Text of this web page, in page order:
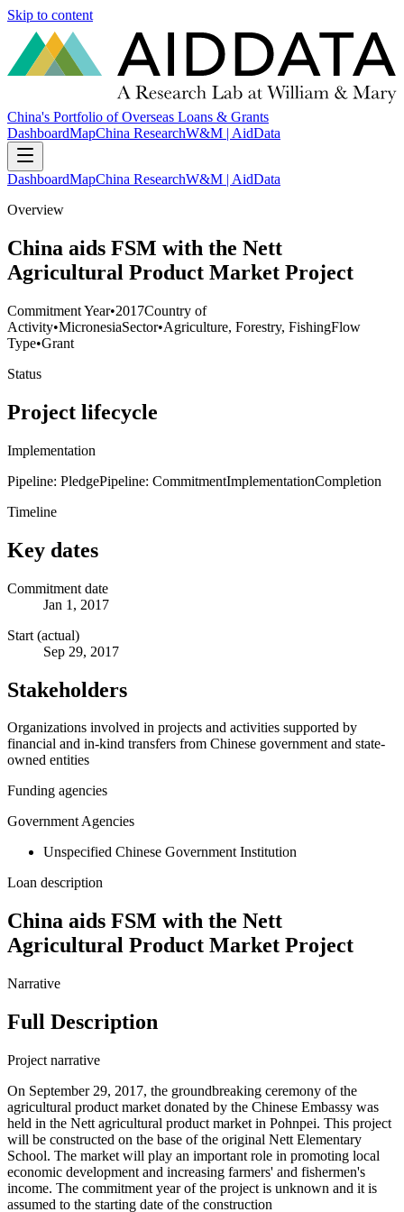
Skip to content
China's Portfolio of Overseas Loans & Grants
DashboardMapChina ResearchW&M | AidData
DashboardMapChina ResearchW&M | AidData
Overview
China aids FSM with the Nett
Agricultural Product Market Project
Commitment Year•2017Country of
Activity•MicronesiaSector•Agriculture, Forestry, FishingFlow
Type•Grant
Status
Project lifecycle
Implementation
Pipeline: PledgePipeline: CommitmentImplementationCompletion
Timeline
Key dates
Commitment date
Jan 1, 2017
Start (actual)
Sep 29, 2017
Stakeholders
Organizations involved in projects and activities supported by
financial and in-kind transfers from Chinese government and state-
owned entities
Funding agencies
Government Agencies
Unspecified Chinese Government Institution
Loan description
China aids FSM with the Nett
Agricultural Product Market Project
Narrative
Full Description
Project narrative
On September 29, 2017, the groundbreaking ceremony of the
agricultural product market donated by the Chinese Embassy was
held in the Nett agricultural product market in Pohnpei. This project
will be constructed on the base of the original Nett Elementary
School. The market will play an important role in promoting local
economic development and increasing farmers' and fishermen's
income. The commitment year of the project is unknown and it is
assumed to the starting date of the construction